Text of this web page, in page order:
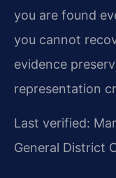
you are found
you cannot
evidence
representation
Last verified:
General District